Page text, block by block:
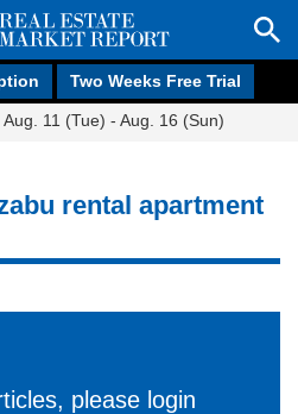
Two Weeks Free Trial
11 (Tue) - Aug. 16 (Sun)
rental apartment
please login